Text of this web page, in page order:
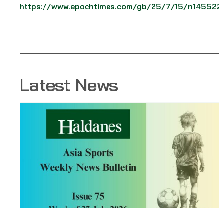
https://www.epochtimes.com/gb/25/7/15/
Latest News